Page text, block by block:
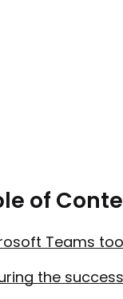
of
Teams
the
Download a